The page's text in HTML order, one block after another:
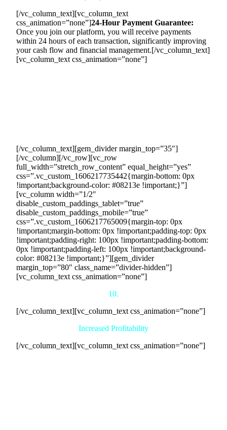
[/vc_column_text][vc_column_text
css_animation=”none”]24-Hour Payment Guarantee:
Once you join our platform, you will receive payments
within 24 hours of each transaction, significantly improving
your cash flow and financial management.[/vc_column_text]
[vc_column_text css_animation=”none”]
[/vc_column_text][gem_divider margin_top=”35″]
[/vc_column][/vc_row][vc_row
full_width=”stretch_row_content” equal_height=”yes”
css=”.vc_custom_1606217735442{margin-bottom: 0px
!important;background-color: #08213e !important;}”]
[vc_column width=”1/2″
disable_custom_paddings_tablet=”true”
disable_custom_paddings_mobile=”true”
css=”.vc_custom_1606217765009{margin-top: 0px
!important;margin-bottom: 0px !important;padding-top: 0px
!important;padding-right: 100px !important;padding-bottom:
0px !important;padding-left: 100px !important;background-
color: #08213e !important;}”][gem_divider
margin_top=”80″ class_name=”divider-hidden”]
[vc_column_text css_animation=”none”]
10.
[/vc_column_text][vc_column_text css_animation=”none”]
Increased Profitability
[/vc_column_text][vc_column_text css_animation=”none”]